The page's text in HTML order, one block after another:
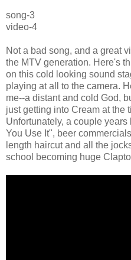
song-3
video-4
Not a bad song, and a great
the MTV generation. Here's
on this cold looking sound
playing at all to the camera.
me--a distant and cold God,
just getting into Cream at the
Unfortunately, a couple
You Use It", beer
length haircut and all the
school becoming huge